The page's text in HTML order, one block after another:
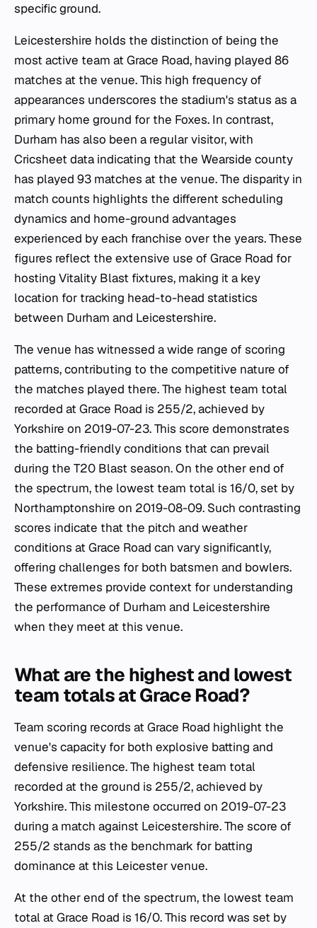
specific ground.
Leicestershire holds the distinction of being the
most active team at Grace Road, having played 86
matches at the venue. This high frequency of
appearances underscores the stadium's status as a
primary home ground for the Foxes. In contrast,
Durham has also been a regular visitor, with
Cricsheet data indicating that the Wearside county
has played 93 matches at the venue. The disparity in
match counts highlights the different scheduling
dynamics and home-ground advantages
experienced by each franchise over the years. These
figures reflect the extensive use of Grace Road for
hosting Vitality Blast fixtures, making it a key
location for tracking head-to-head statistics
between Durham and Leicestershire.
The venue has witnessed a wide range of scoring
patterns, contributing to the competitive nature of
the matches played there. The highest team total
recorded at Grace Road is 255/2, achieved by
Yorkshire on 2019-07-23. This score demonstrates
the batting-friendly conditions that can prevail
during the T20 Blast season. On the other end of
the spectrum, the lowest team total is 16/0, set by
Northamptonshire on 2019-08-09. Such contrasting
scores indicate that the pitch and weather
conditions at Grace Road can vary significantly,
offering challenges for both batsmen and bowlers.
These extremes provide context for understanding
the performance of Durham and Leicestershire
when they meet at this venue.
What are the highest and lowest
team totals at Grace Road?
Team scoring records at Grace Road highlight the
venue's capacity for both explosive batting and
defensive resilience. The highest team total
recorded at the ground is 255/2, achieved by
Yorkshire. This milestone occurred on 2019-07-23
during a match against Leicestershire. The score of
255/2 stands as the benchmark for batting
dominance at this Leicester venue.
At the other end of the spectrum, the lowest team
total at Grace Road is 16/0. This record was set by